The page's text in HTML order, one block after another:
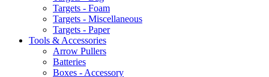
Targets - Foam
Targets - Miscellaneous
Targets - Paper
Tools & Accessories
Arrow Pullers
Batteries
Boxes - Accessory